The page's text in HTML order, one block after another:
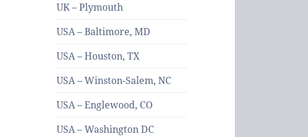
UK – Plymouth
USA – Baltimore, MD
USA – Houston, TX
USA – Winston-Salem, NC
USA – Englewood, CO
USA – Washington DC